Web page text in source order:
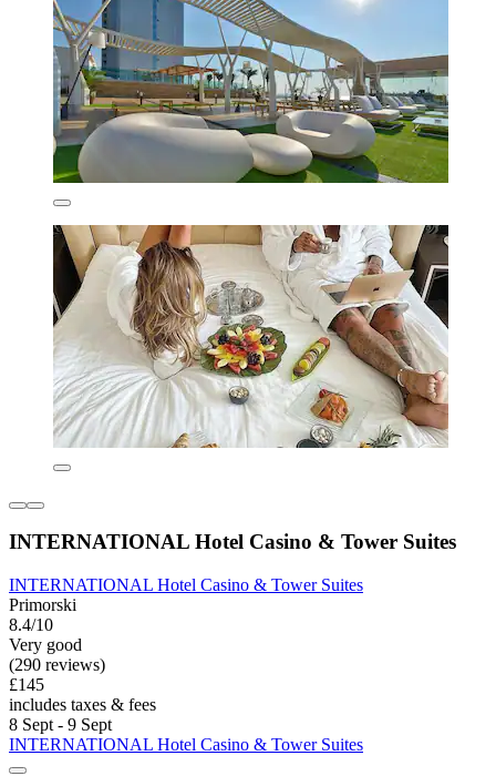
INTERNATIONAL Hotel Casino & Tower Suites
INTERNATIONAL Hotel Casino & Tower Suites
Primorski
8.4/10
Very good
(290 reviews)
£145
includes taxes & fees
8 Sept - 9 Sept
INTERNATIONAL Hotel Casino & Tower Suites